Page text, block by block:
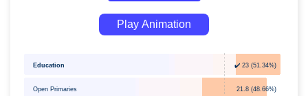
Play Animation
✔️ 23 (51.34%)
21.8 (48.66%)
Education
Open Primaries